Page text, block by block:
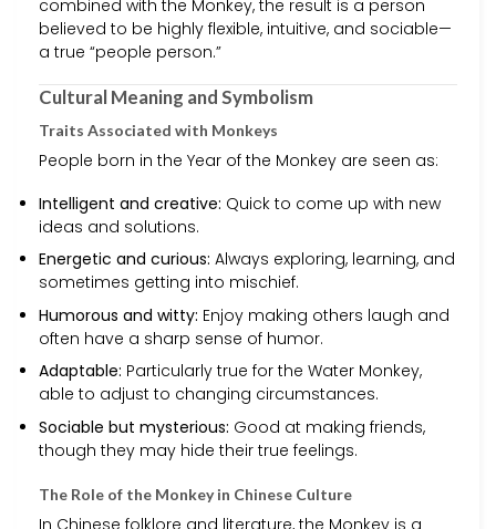
combined with the Monkey, the result is a person
believed to be highly flexible, intuitive, and sociable—
a true “people person.”
Cultural Meaning and Symbolism
Traits Associated with Monkeys
People born in the Year of the Monkey are seen as:
Intelligent and creative: Quick to come up with new
ideas and solutions.
Energetic and curious: Always exploring, learning, and
sometimes getting into mischief.
Humorous and witty: Enjoy making others laugh and
often have a sharp sense of humor.
Adaptable: Particularly true for the Water Monkey,
able to adjust to changing circumstances.
Sociable but mysterious: Good at making friends,
though they may hide their true feelings.
The Role of the Monkey in Chinese Culture
In Chinese folklore and literature, the Monkey is a